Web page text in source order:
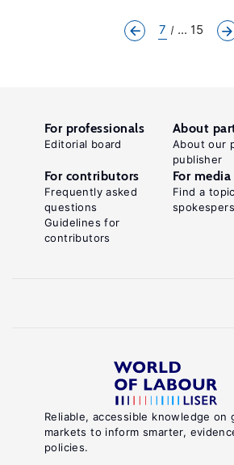
7 ... 15
Reliable, accessible knowledge on
markets to inform smarter,
policies.
For professionals
Editorial board
About
About our
publisher
For contributors
Frequently asked
questions
Guidelines for
contributors
For media
Find a topic